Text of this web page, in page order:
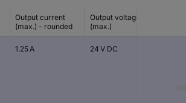
Output current
(max.) - rounded
Output voltage
(max.)
1.25 A 24 V DC